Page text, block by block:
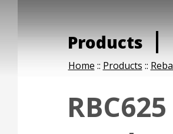
Products
Home :: Products ::